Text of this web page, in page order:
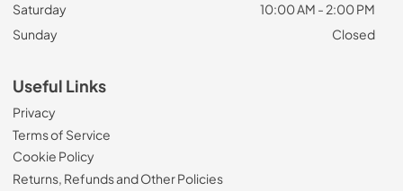
Saturday
10:00 AM - 2:00 PM
Sunday
Closed
Useful Links
Privacy
Terms of Service
Cookie Policy
Returns, Refunds and Other Policies